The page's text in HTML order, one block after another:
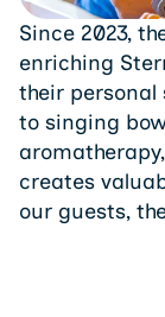
Since 2023,
enriching
their
to singing
creates
our guests,